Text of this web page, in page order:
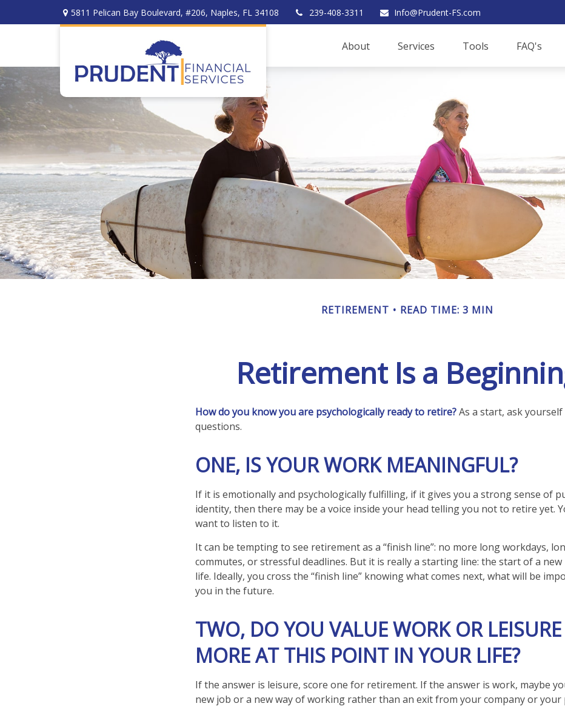
5811 Pelican Bay Boulevard, #206, Naples, FL 34108 239-408-3311 Info@Prudent-FS.com
About Services Tools FAQ's
RETIREMENT READ TIME: 3 MIN
Retirement Is a
How do you know you are psychologically ready to retire?As a start, ask
questions.
ONE, IS YOUR WORK MEANINGFUL?
If it is emotionally and psychologically fulfilling, if it gives you a strong sense of
identity, then there may be a voice inside your head telling you not to retire yet.
want to listen to it.
It can be tempting to see retirement as a “finish line”: no more long workdays,
commutes, or stressful deadlines. But it is really a starting line: the start of a
life. Ideally, you cross the “finish line” knowing what comes next, what will be
you in the future.
TWO, DO YOU VALUE WORK OR LEISURE
MORE AT THIS POINT IN YOUR LIFE?
If the answer is leisure, score one for retirement. If the answer is work, maybe
new job or a new way of working rather than an exit from your company or your